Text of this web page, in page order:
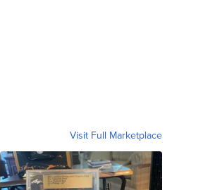
Visit Full Marketplace